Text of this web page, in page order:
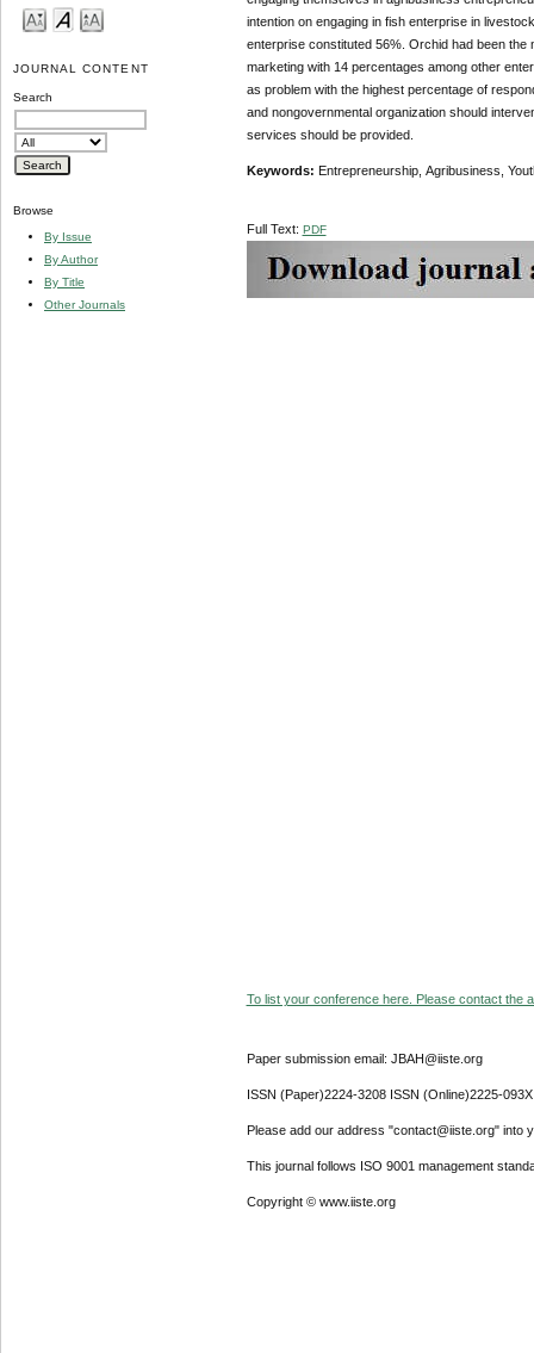
JOURNAL CONTENT
Search
Browse
By Issue
By Author
By Title
Other Journals
intention on engaging in fish enterprise in
enterprise constituted 56%. Orchid had been
marketing with 14 percentages among other
as problem with the highest percentage of
and nongovernmental organization should
services should be provided.
Keywords: Entrepreneurship, Agribusiness,
Full Text: PDF
To list your conference here. Please contact the
Paper submission email: JBAH@iiste.org
ISSN (Paper)2224-3208 ISSN (Online)2225-093X
Please add our address "contact@iiste.org" into
This journal follows ISO 9001 management
Copyright © www.iiste.org